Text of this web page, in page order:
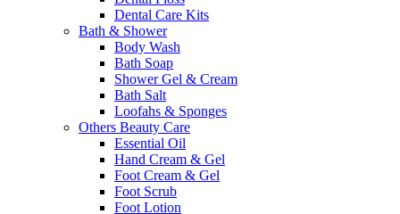
Dental Care Kits
Bath & Shower
Body Wash
Bath Soap
Shower Gel & Cream
Bath Salt
Loofahs & Sponges
Others Beauty Care
Essential Oil
Hand Cream & Gel
Foot Cream & Gel
Foot Scrub
Foot Lotion